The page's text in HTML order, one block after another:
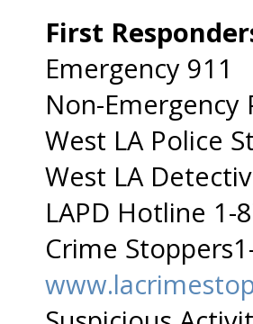
First
Emergency 911
Non-Emergency
West LA Police
West LA
LAPD Hotline 1-
Crime